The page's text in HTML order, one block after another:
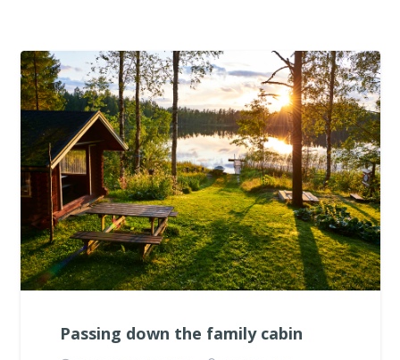
Passing down the family cabin